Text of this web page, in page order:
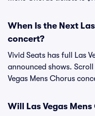
When Is the Next
concert?
Vivid Seats has full Las
announced shows.
Vegas Mens Chorus
Will Las Vegas